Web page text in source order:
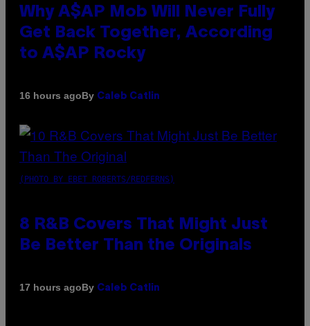
Why A$AP Mob Will Never Fully
Get Back Together, According
to A$AP Rocky
16 hours agoBy Caleb Catlin
(PHOTO BY EBET ROBERTS/REDFERNS)
8 R&B Covers That Might Just
Be Better Than the Originals
17 hours agoBy Caleb Catlin